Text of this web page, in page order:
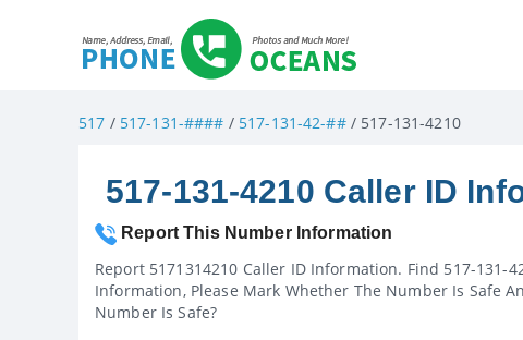
517 / 517-131-#### / 517-131-42-##/ 517-131-4210
517-131-4210 Caller ID
Report This Number Information
Report 5171314210 Caller ID Information. Find 517-131-
Information, Please Mark Whether The Number Is Safe
Number Is Safe?